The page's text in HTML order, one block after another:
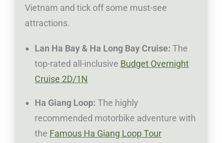
Vietnam and tick off some must-see
attractions.
Lan Ha Bay & Ha Long Bay Cruise: The
top-rated all-inclusive Budget Overnight
Cruise 2D/1N
Ha Giang Loop: The highly
recommended motorbike adventure with
the Famous Ha Giang Loop Tour